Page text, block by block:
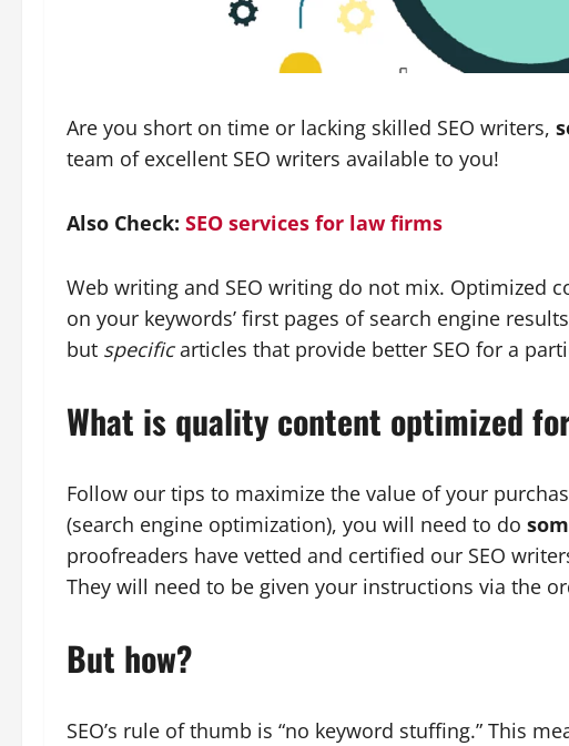
Are you short on time or lacking skilled SEO writers,
team of excellent SEO writers available to you!
Also Check: SEO services for law firms
Web writing and SEO writing do not mix. Optimized
on your keywords’ first pages of search engine
but specificarticles that provide better SEO for a
What is quality content optimized for
Follow our tips to maximize the value of your
(search engine optimization), you will need to do
proofreaders have vetted and certified our SEO
They will need to be given your instructions via the
But how?
SEO’s rule of thumb is “no keyword stuffing.” This